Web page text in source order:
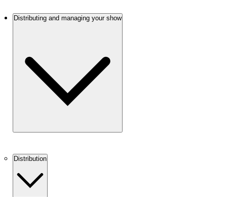
Distributing and managing your show
Distribution